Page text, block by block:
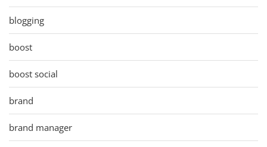
blogging
boost
boost social
brand
brand manager